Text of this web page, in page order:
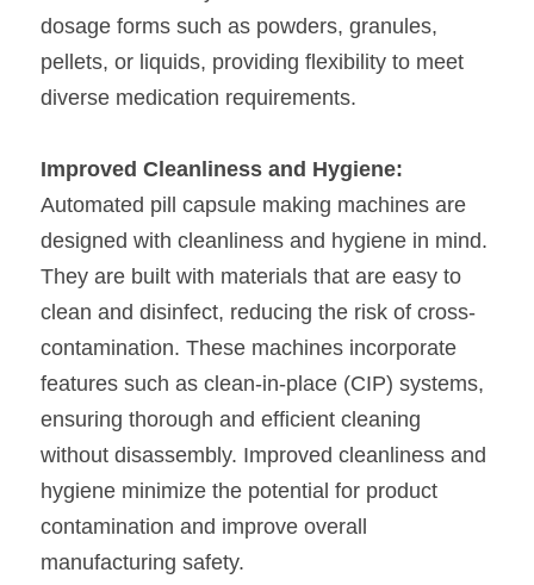
dosage forms such as powders, granules,
pellets, or liquids, providing flexibility to meet
diverse medication requirements.
Improved Cleanliness and Hygiene:
Automated pill capsule making machines are
designed with cleanliness and hygiene in mind.
They are built with materials that are easy to
clean and disinfect, reducing the risk of cross-
contamination. These machines incorporate
features such as clean-in-place (CIP) systems,
ensuring thorough and efficient cleaning
without disassembly. Improved cleanliness and
hygiene minimize the potential for product
contamination and improve overall
manufacturing safety.